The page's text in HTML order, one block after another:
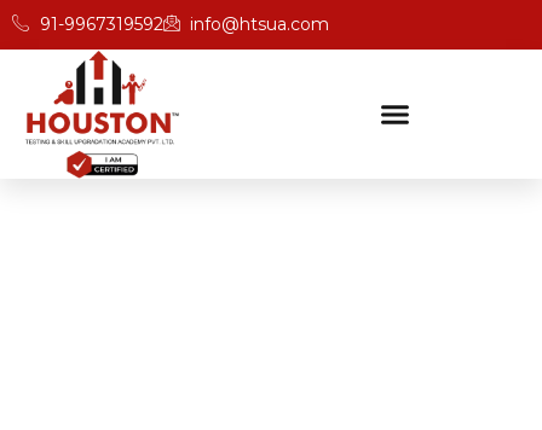
91-9967319592 info@htsua.com